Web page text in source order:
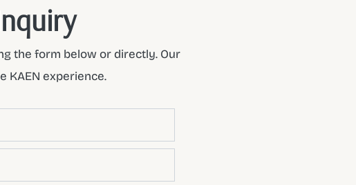
the form below or directly. Our
KAEN experience.